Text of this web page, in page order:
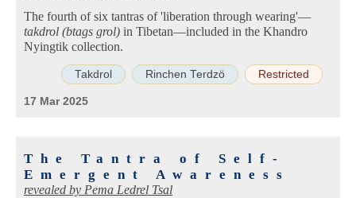
The fourth of six tantras of 'liberation through wearing'—
takdrol (btags grol) in Tibetan—included in the Khandro
Nyingtik collection.
Takdrol Rinchen Terdzö Restricted
17 Mar 2025
The Tantra of Self-
Emergent Awareness
revealed by Pema Ledrel Tsal